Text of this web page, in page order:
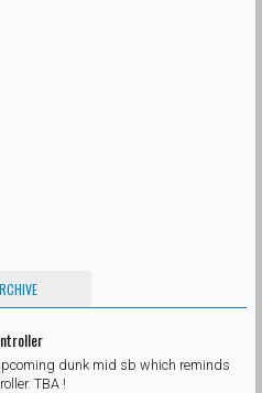
dunk mid sb which reminds
TBA !